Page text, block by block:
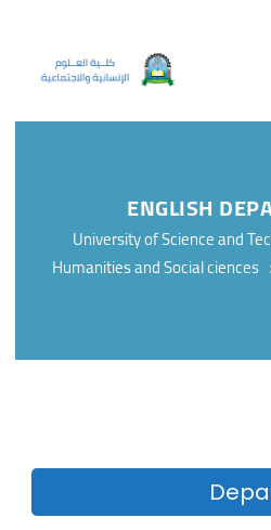
ENGLISH
University of Science and
Humanities and Social ciences